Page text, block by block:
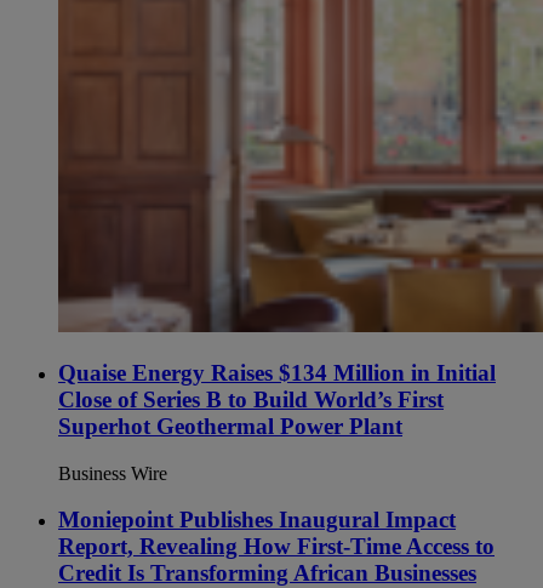
Quaise Energy Raises $134 Million in Initial
Close of Series B to Build World’s First
Superhot Geothermal Power Plant
Business Wire
Moniepoint Publishes Inaugural Impact
Report, Revealing How First-Time Access to
Credit Is Transforming African Businesses